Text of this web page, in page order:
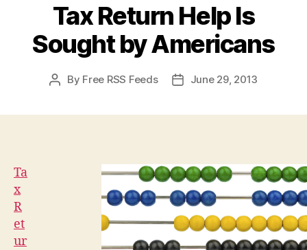
Tax Return Help Is
Sought by Americans
Post
By Free RSS Feeds
PostJune 29, 2013
Ta
x
R
et
ur